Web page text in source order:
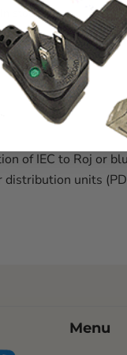
In stock
of IEC to Roj or
distribution units
Menu